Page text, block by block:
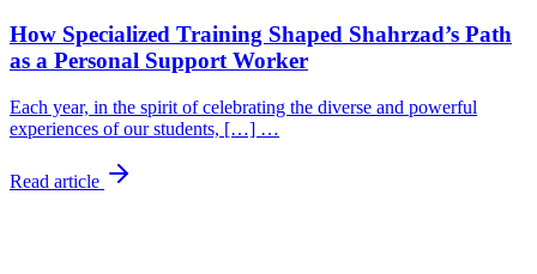
How Specialized Training Shaped Shahrzad’s Path
as a Personal Support Worker
Each year, in the spirit of celebrating the diverse and powerful
experiences of our students, […] …
Read article